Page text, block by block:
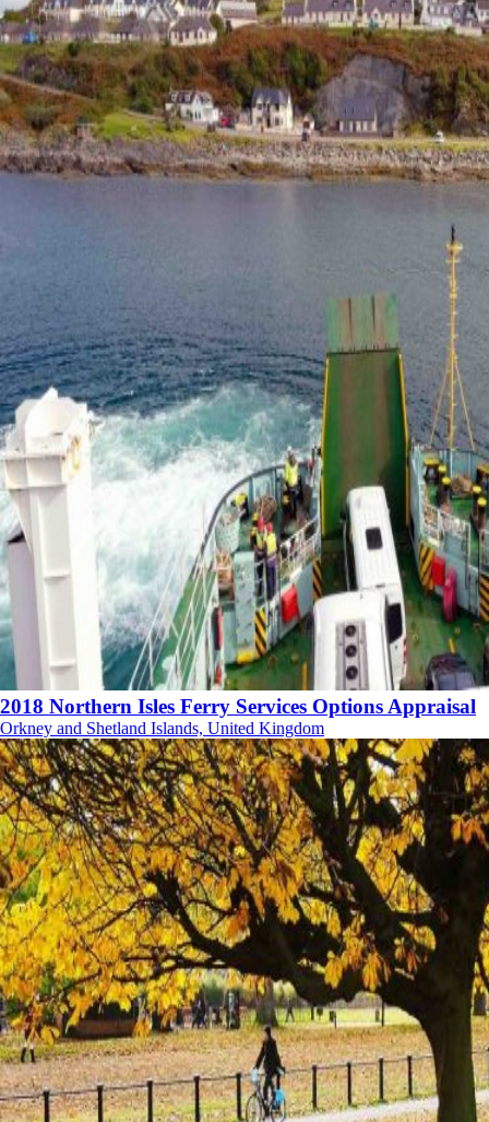
2018 Northern Isles Ferry Services Options Appraisal
Orkney and Shetland Islands, United Kingdom